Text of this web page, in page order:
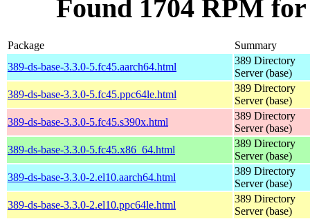
Found 1704 RPM
Package
Summary
389-ds-base-3.3.0-5.fc45.aarch64.html
389 Directory
Server (base)
389-ds-base-3.3.0-5.fc45.ppc64le.html
389 Directory
Server (base)
389-ds-base-3.3.0-5.fc45.s390x.html
389 Directory
Server (base)
389-ds-base-3.3.0-5.fc45.x86_64.html
389 Directory
Server (base)
389-ds-base-3.3.0-2.el10.aarch64.html
389 Directory
Server (base)
389-ds-base-3.3.0-2.el10.ppc64le.html
389 Directory
Server (base)